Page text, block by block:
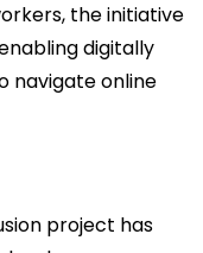
the initiative
digitally
navigate online
project has